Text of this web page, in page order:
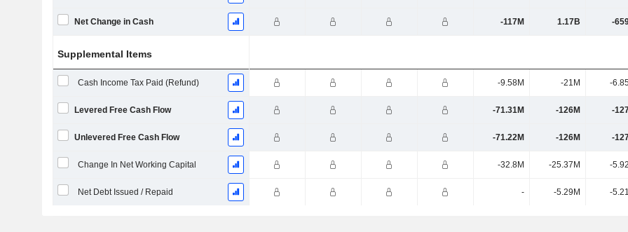
Net Change in Cash -117M 1.17B -
Supplemental Items
Cash Income Tax Paid (Refund) -9.58M -21M -
Levered Free Cash Flow -71.31M -126M -
Unlevered Free Cash Flow -71.22M -126M -
Change In Net Working Capital -32.8M -25.37M -
Net Debt Issued / Repaid - -5.29M -